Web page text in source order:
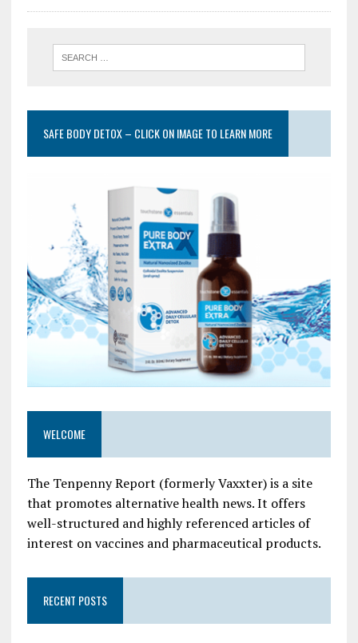
SAFE BODY DETOX – CLICK ON IMAGE TO LEARN MORE
WELCOME
The Tenpenny Report (formerly Vaxxter) is a site
that promotes alternative health news. It offers
well-structured and highly referenced articles of
interest on vaccines and pharmaceutical products.
RECENT POSTS